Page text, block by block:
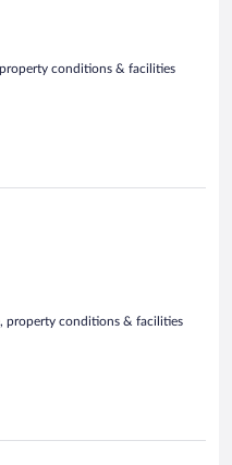
conditions & facilities
property conditions & facilities